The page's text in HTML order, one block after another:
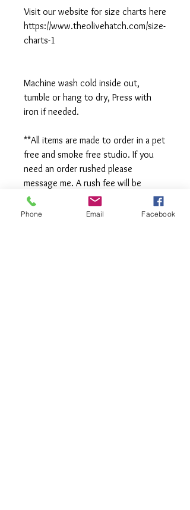
Visit our website for size charts here
https://www.theolivehatch.com/size-
charts-1
Machine wash cold inside out,
tumble or hang to dry, Press with
iron if needed.
**All items are made to order in a pet
free and smoke free studio. If you
need an order rushed please
message me. A rush fee will be
charged.
Phone Email Facebook